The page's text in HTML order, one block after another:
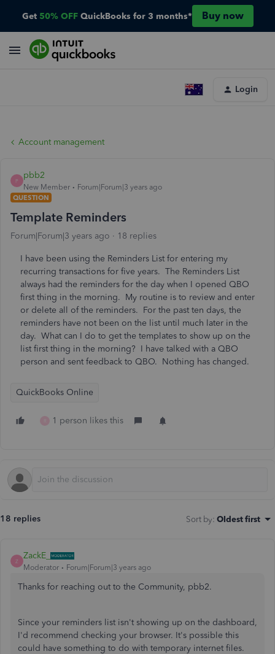
Get 50% OFF QuickBooks for 3 months* Buy now
Login
Account management
P
pbb2
New Member
Forum|Forum|3 years ago
QUESTION
Template Reminders
Forum|Forum|3 years ago 18 replies
I have been using the Reminders List for entering my
recurring transactions for five years. The Reminders List
always had the reminders for the day when I opened QBO
first thing in the morning. My routine is to review and enter
or delete all of the reminders. For the past ten days, the
reminders have not been on the list until much later in the
day. What can I do to get the templates to show up on the
list first thing in the morning? I have talked with a QBO
person and sent feedback to QBO. Nothing has changed.
QuickBooks Online
1 person likes this
18 replies Sort by: Oldest first
Z
ZackE_
Moderator Forum|Forum|3 years ago
Thanks for reaching out to the Community, pbb2.
Since your reminders list isn't showing up on the dashboard,
I'd recommend checking your browser. It's possible this
could have something to do with temporary internet files.